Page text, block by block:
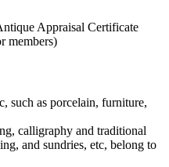
Appraisal Certificate
members)
such as porcelain, furniture,
calligraphy and traditional
and sundries, etc, belong to